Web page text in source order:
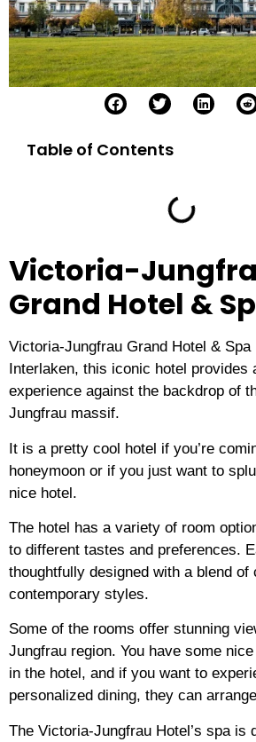
Table of Contents
Victoria-
Grand Hotel &
Victoria-Jungfrau Grand Hotel &
Interlaken, this iconic hotel provides
experience against the backdrop of
Jungfrau massif.
It is a pretty cool hotel if you’re
honeymoon or if you just want to
nice hotel.
The hotel has a variety of room
to different tastes and preferences.
thoughtfully designed with a blend of
contemporary styles.
Some of the rooms offer stunning
Jungfrau region. You have some
in the hotel, and if you want to
personalized dining, they can
The Victoria-Jungfrau Hotel’s spa is